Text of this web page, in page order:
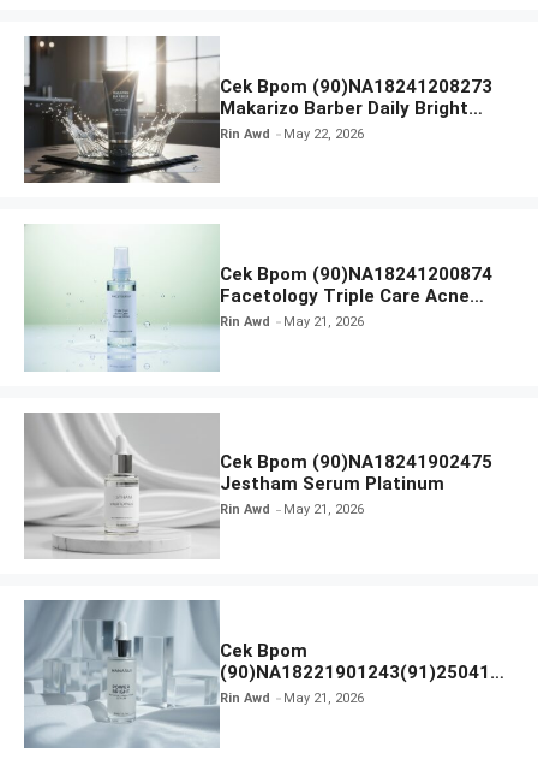
Cek Bpom (90)NA18241208273
Makarizo Barber Daily Bright
Radiance Face Wash
Rin Awd May 22, 2026
Cek Bpom (90)NA18241200874
Facetology Triple Care Acne
Calm Micellar Water
Rin Awd May 21, 2026
Cek Bpom (90)NA18241902475
Jestham Serum Platinum
Rin Awd May 21, 2026
Cek Bpom
(90)NA18221901243(91)250418
Hanasui Power Bright Serum
Rin Awd May 21, 2026